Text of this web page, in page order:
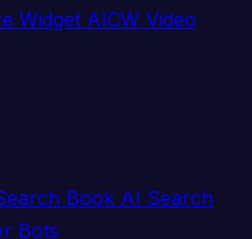
Widget AICW Video
Book AI Search
Bots